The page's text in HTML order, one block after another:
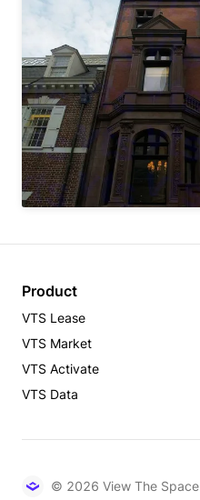
Product
VTS Lease
VTS Market
VTS Activate
VTS Data
© 2026 View The Space